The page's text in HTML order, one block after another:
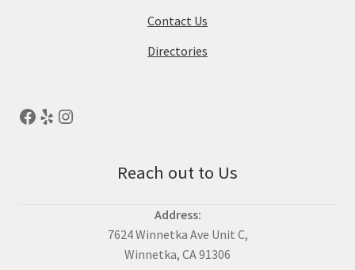
Contact Us
Directories
Reach out to Us
Address:
7624 Winnetka Ave Unit C,
Winnetka, CA 91306